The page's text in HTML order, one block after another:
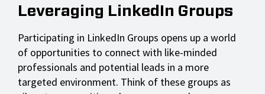
Leveraging LinkedIn Groups
Participating in LinkedIn Groups opens up a world
of opportunities to connect with like-minded
professionals and potential leads in a more
targeted environment. Think of these groups as